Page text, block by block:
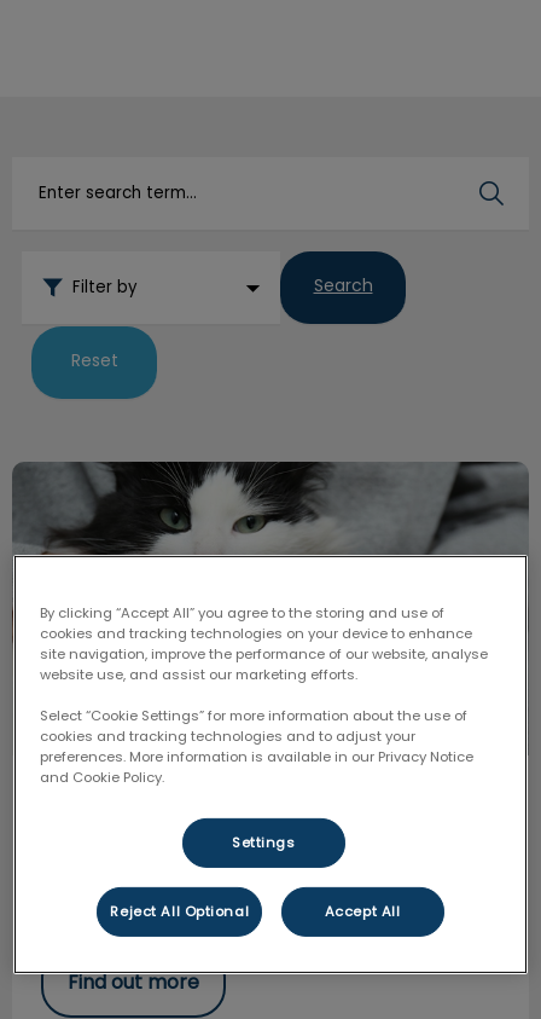
Submit
Filter by Search
Reset
How to Trim Your Pets Nails
Cutting your pet’s nails should be a routine task every
4-6 weeks. Keeping with routine and picking the same
time daily, we make this process easier, and your pet
more compliant.
Find out more
By clicking “Accept All” you agree to the storing and use of
cookies and tracking technologies on your device to enhance
site navigation, improve the performance of our website, analyse
website use, and assist our marketing efforts.
Select “Cookie Settings” for more information about the use of
cookies and tracking technologies and to adjust your
preferences. More information is available in our Privacy Notice
and Cookie Policy.
Settings
Reject All Optional Accept All